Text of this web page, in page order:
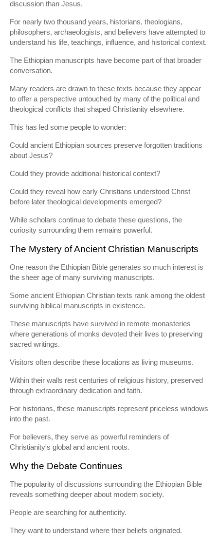
discussion than Jesus.
For nearly two thousand years, historians, theologians,
philosophers, archaeologists, and believers have attempted to
understand his life, teachings, influence, and historical context.
The Ethiopian manuscripts have become part of that broader
conversation.
Many readers are drawn to these texts because they appear
to offer a perspective untouched by many of the political and
theological conflicts that shaped Christianity elsewhere.
This has led some people to wonder:
Could ancient Ethiopian sources preserve forgotten traditions
about Jesus?
Could they provide additional historical context?
Could they reveal how early Christians understood Christ
before later theological developments emerged?
While scholars continue to debate these questions, the
curiosity surrounding them remains powerful.
The Mystery of Ancient Christian Manuscripts
One reason the Ethiopian Bible generates so much interest is
the sheer age of many surviving manuscripts.
Some ancient Ethiopian Christian texts rank among the oldest
surviving biblical manuscripts in existence.
These manuscripts have survived in remote monasteries
where generations of monks devoted their lives to preserving
sacred writings.
Visitors often describe these locations as living museums.
Within their walls rest centuries of religious history, preserved
through extraordinary dedication and faith.
For historians, these manuscripts represent priceless windows
into the past.
For believers, they serve as powerful reminders of
Christianity's global and ancient roots.
Why the Debate Continues
The popularity of discussions surrounding the Ethiopian Bible
reveals something deeper about modern society.
People are searching for authenticity.
They want to understand where their beliefs originated.